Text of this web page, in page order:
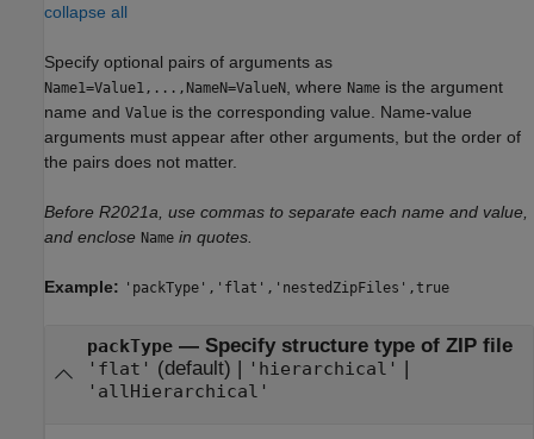
collapse all
Specify optional pairs of arguments as
Name1=Value1,...,NameN=ValueN , where Name is the argument
name and Value is the corresponding value. Name-value
arguments must appear after other arguments, but the order of
the pairs does not matter.
Before R2021a, use commas to separate each name and value,
and enclose Name in quotes.
Example: 'packType','flat','nestedZipFiles',true
packType— Specify structure type of ZIP file
'flat' (default) | 'hierarchical' |
'allHierarchical'